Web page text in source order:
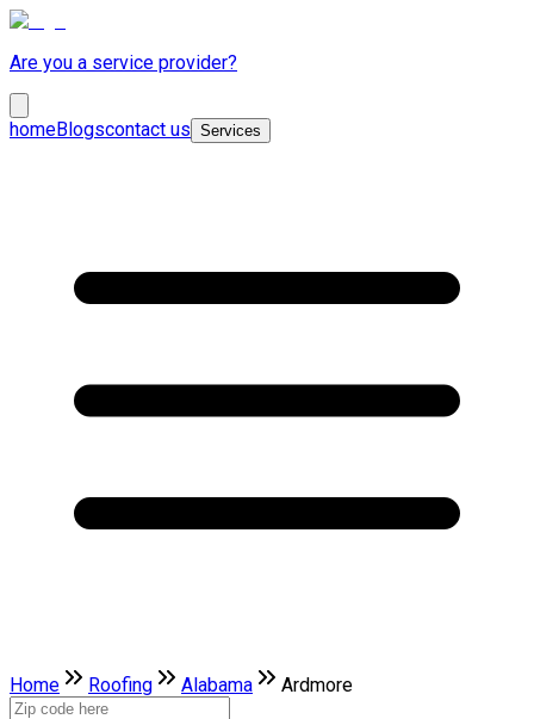
Are you a service provider?
homeBlogscontact us Services
Home Roofing Alabama Ardmore